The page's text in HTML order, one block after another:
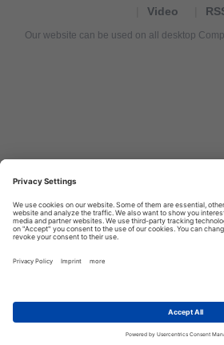
Video
Our website can be used on all desktop
de
turismo,
Nachrichten,
новости
туризма,
travel
international
tourism